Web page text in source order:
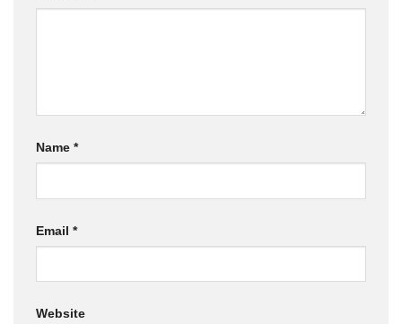
Name *
Email *
Website